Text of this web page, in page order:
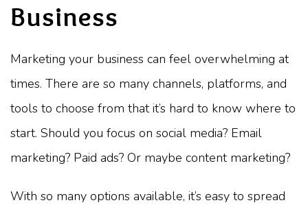
Business
Marketing your business can feel overwhelming at
times. There are so many channels, platforms, and
tools to choose from that it’s hard to know where to
start. Should you focus on social media? Email
marketing? Paid ads? Or maybe content marketing?
With so many options available, it’s easy to spread